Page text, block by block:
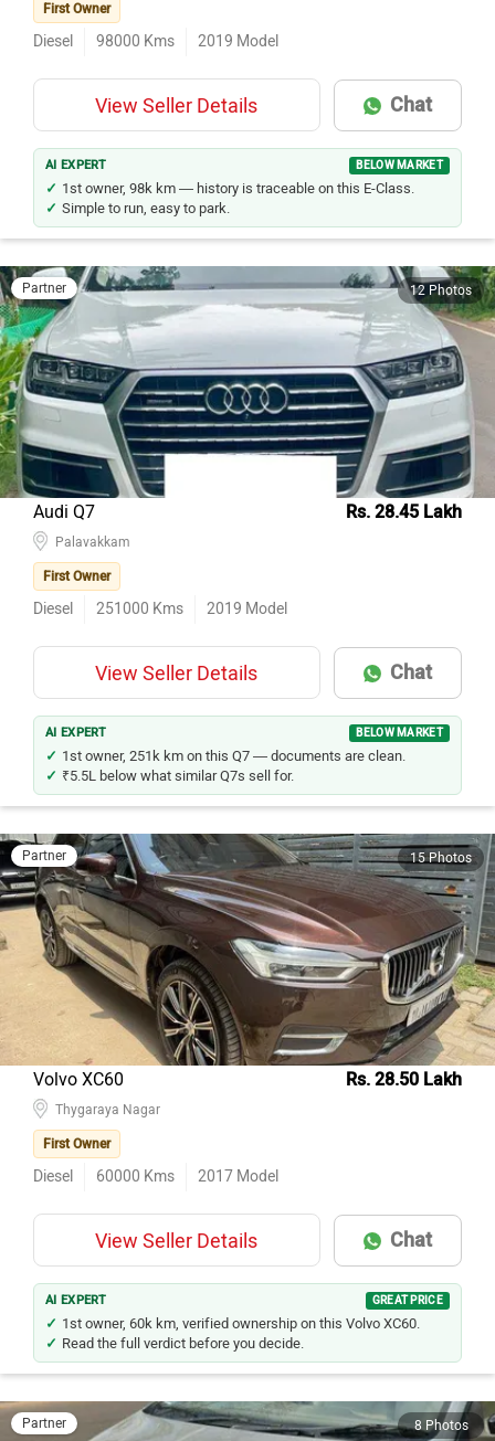
First Owner
Diesel 98000 Kms 2019 Model
View Seller Details Chat
AI EXPERT BELOW MARKET
1st owner, 98k km — history is traceable on this E-Class.
Simple to run, easy to park.
Partner 12 Photos
Audi Q7 Rs. 28.45 Lakh
Palavakkam
First Owner
Diesel 251000 Kms 2019 Model
View Seller Details Chat
AI EXPERT BELOW MARKET
1st owner, 251k km on this Q7 — documents are clean.
₹5.5L below what similar Q7s sell for.
Partner 15 Photos
Volvo XC60 Rs. 28.50 Lakh
Thygaraya Nagar
First Owner
Diesel 60000 Kms 2017 Model
View Seller Details Chat
AI EXPERT GREAT PRICE
1st owner, 60k km, verified ownership on this Volvo XC60.
Read the full verdict before you decide.
Partner 8 Photos